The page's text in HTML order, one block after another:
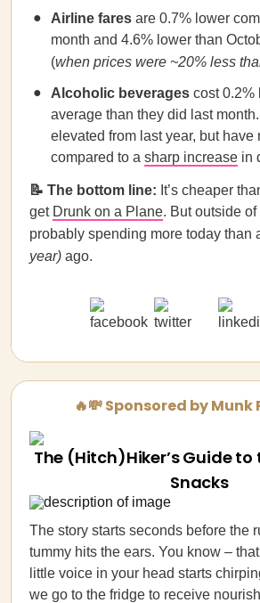
Airline fares are 0.7% lower
month and 4.6% lower than
(when prices were ~20% less
Alcoholic beverages cost 0.2%
average than they did last month.
elevated from last year, but have
compared to a sharp increase in
📝 The bottom line: It’s cheaper
get Drunk on a Plane. But outside of
probably spending more today than
year) ago.
🔥💸 Sponsored by Munk
The (Hitch)Hiker’s Guide
Snacks
The story starts seconds before the
tummy hits the ears. You know –
little voice in your head starts
we go to the fridge to receive